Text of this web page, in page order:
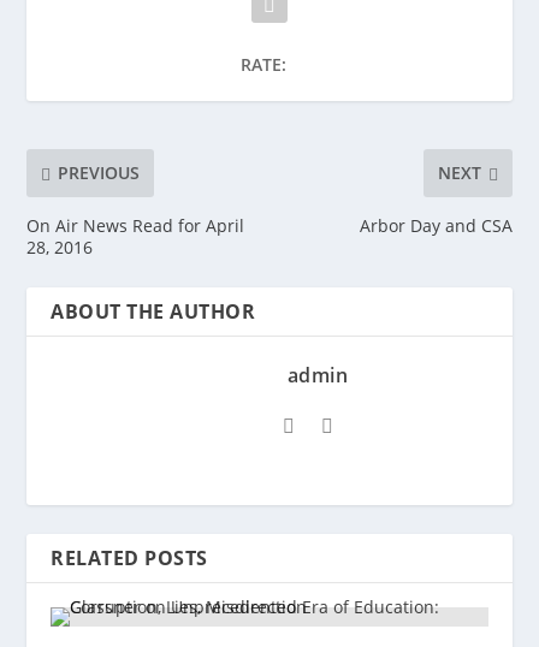
RATE:
PREVIOUS
On Air News Read for April
28, 2016
NEXT
Arbor Day and CSA
ABOUT THE AUTHOR
admin
RELATED POSTS